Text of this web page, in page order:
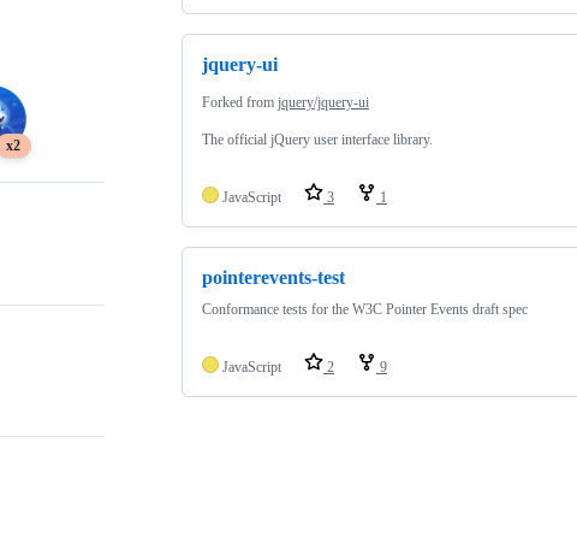
x2
jquery-ui
Forked from jquery/jquery-ui
The official jQuery user interface library.
JavaScript 3 1
pointerevents-test
Conformance tests for the W3C Pointer Events draft spec
JavaScript 2 9